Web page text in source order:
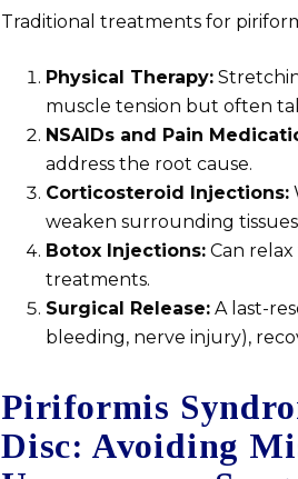
Traditional treatments for
Physical Therapy:
muscle tension but often
NSAIDs and Pain
address the root cause.
Corticosteroid Injections:
weaken surrounding
Botox Injections: Can
treatments.
Surgical Release: A last-
bleeding, nerve injury),
Piriformis
Disc: Avoiding